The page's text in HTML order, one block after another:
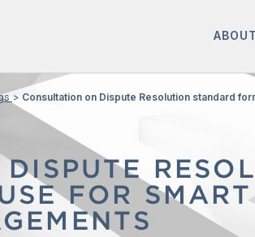
FOR
Consultation on Dispute Resolution standard